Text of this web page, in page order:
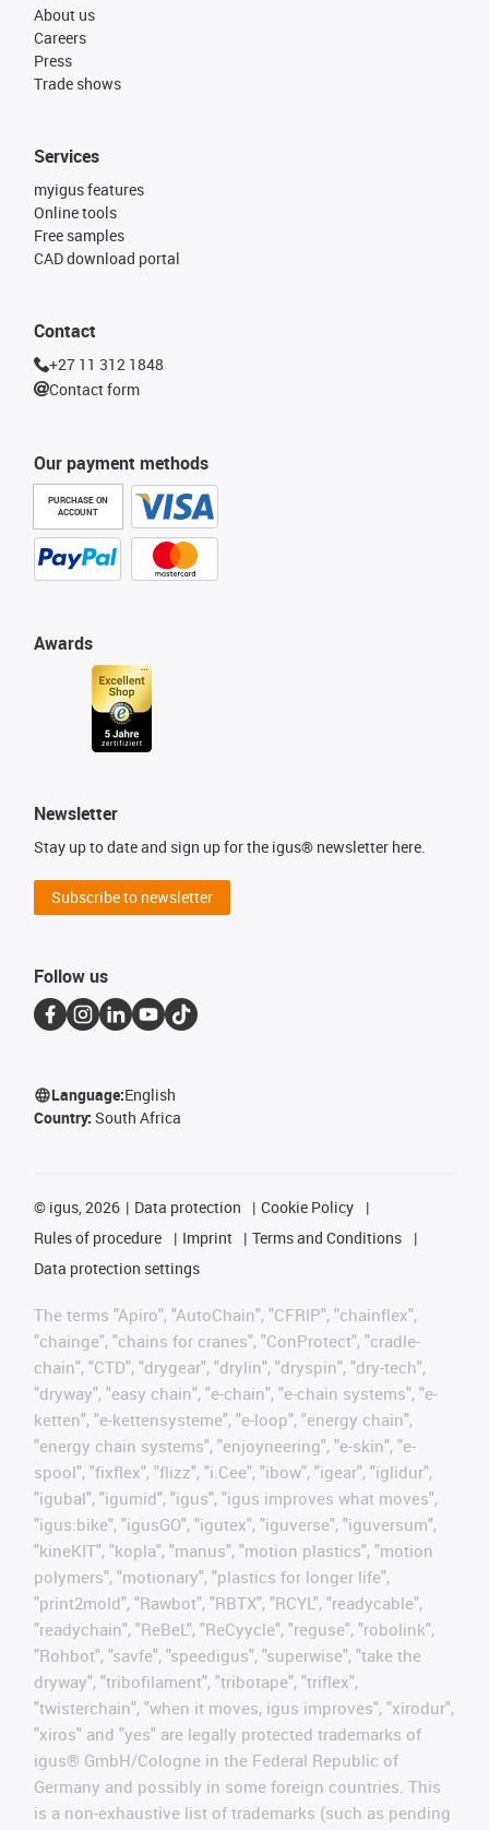
About us
Careers
Press
Trade shows
Our payment methods
PURCHASE ON
ACCOUNT
Services
myigus features
Online tools
Free samples
CAD download portal
Awards
Contact
+27 11 312 1848
Contact form
Newsletter
Stay up to date and sign up for the igus® newsletter here.
Subscribe to newsletter
Follow us
Language:English
Country: South Africa
© igus, 2026 Data protection
Cookie Policy
Rules of procedure
Imprint
Terms and Conditions
Data protection settings
The terms "Apiro", "AutoChain", "CFRIP", "chainflex",
"chainge", "chains for cranes", "ConProtect", "cradle-
chain", "CTD", "drygear", "drylin", "dryspin", "dry-tech",
"dryway", "easy chain", "e-chain", "e-chain systems", "e-
ketten", "e-kettensysteme", "e-loop", "energy chain",
"energy chain systems", "enjoyneering", "e-skin", "e-
spool", "fixflex", "flizz", "i.Cee", "ibow", "igear", "iglidur",
"igubal", "igumid", "igus", "igus improves what moves",
"igus:bike", "igusGO", "igutex", "iguverse", "iguversum",
"kineKIT", "kopla", "manus", "motion plastics", "motion
polymers", "motionary", "plastics for longer life",
"print2mold", "Rawbot", "RBTX", "RCYL", "readycable",
"readychain", "ReBeL", "ReCyycle", "reguse", "robolink",
"Rohbot", "savfe", "speedigus", "superwise", "take the
dryway", "tribofilament", "tribotape", "triflex",
"twisterchain", "when it moves, igus improves", "xirodur",
"xiros" and "yes" are legally protected trademarks of
igus® GmbH/Cologne in the Federal Republic of
Germany and possibly in some foreign countries. This
is a non-exhaustive list of trademarks (such as pending